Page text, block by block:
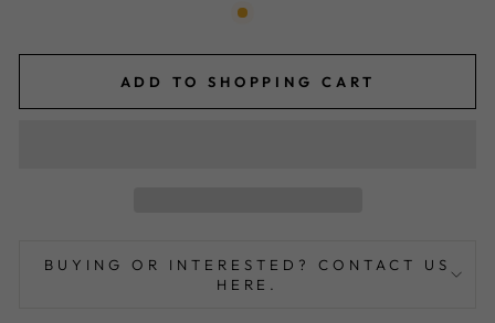
ADD TO SHOPPING CART
BUYING OR INTERESTED? CONTACT US
HERE.